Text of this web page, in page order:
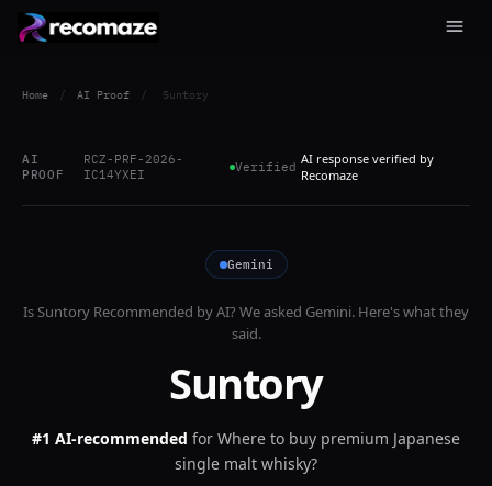
Home / AI Proof / Suntory
AI
PROOF
RCZ-PRF-2026-
IC14YXEI
Verified AI response verified by
Recomaze
Gemini
IsSuntory Recommended by AI? We asked Gemini. Here's what they
said.
Suntory
#1 AI-recommended for Where to buy premium Japanese
single malt whisky?